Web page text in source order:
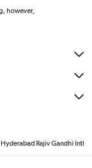
however,
Rajiv Gandhi Intl